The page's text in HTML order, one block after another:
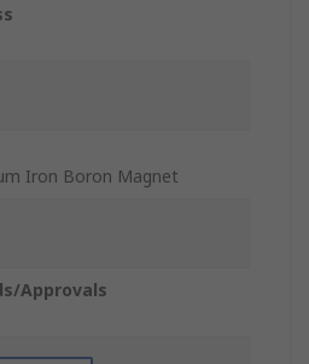
Iron Boron Magnet
Approvals